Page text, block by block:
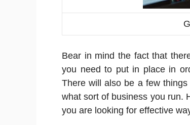
Bear in mind the fact that
you need to put in place in
There will also be a few
what sort of business you run.
you are looking for effective